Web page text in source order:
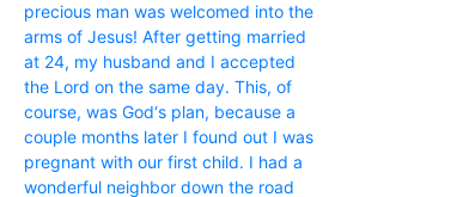
precious man was welcomed into the
arms of Jesus! After getting married
at 24, my husband and I accepted
the Lord on the same day. This, of
course, was God‘s plan, because a
couple months later I found out I was
pregnant with our first child. I had a
wonderful neighbor down the road